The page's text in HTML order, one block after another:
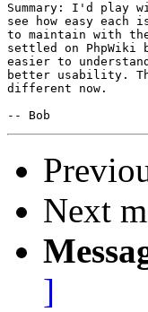
Summary: I'd play
see how easy each
to maintain with
settled on PhpWiki
easier to
better usability.
different now.
Next
]